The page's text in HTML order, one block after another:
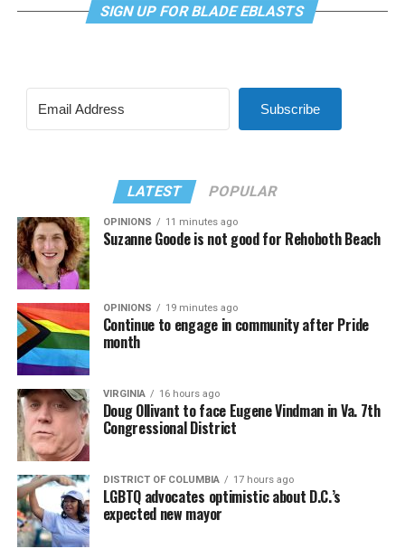
SIGN UP FOR BLADE EBLASTS
Subscribe
LATEST POPULAR
OPINIONS 11 minutes ago
Suzanne Goode is not good for Rehoboth Beach
OPINIONS 19 minutes ago
Continue to engage in community after Pride
month
VIRGINIA 16 hours ago
Doug Ollivant to face Eugene Vindman in Va. 7th
Congressional District
DISTRICT OF COLUMBIA 17 hours ago
LGBTQ advocates optimistic about D.C.’s
expected new mayor